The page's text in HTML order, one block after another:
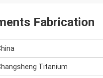
Fabrication
Titanium